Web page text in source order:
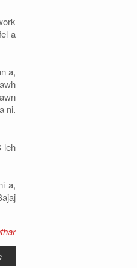
a
a,
ni.
leh
a,